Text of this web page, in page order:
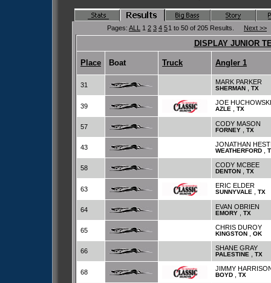
Pages: ALL 1 2 3 4 51 to 50 of 205 Results. Next >>
DISPLAY JUNIOR
Place Boat Truck Angler 1
31 MARK PARKER
SHERMAN TX
39 JOE HUCHOWSKI
AZLE TX
57 CODY MASON
FORNEY TX
43 JONATHAN
WEATHERFORD
58 CODY MCBEE
DENTON TX
63 ERIC ELDER
SUNNYVALE TX
64 EVAN OBRIEN
EMORY TX
65 CHRIS DUROY
KINGSTON OK
66 SHANE GRAY
PALESTINE TX
68 JIMMY
BOYD TX